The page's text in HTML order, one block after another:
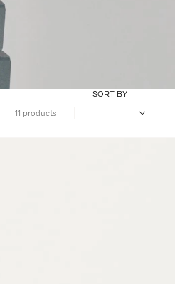
11 products
SORT BY